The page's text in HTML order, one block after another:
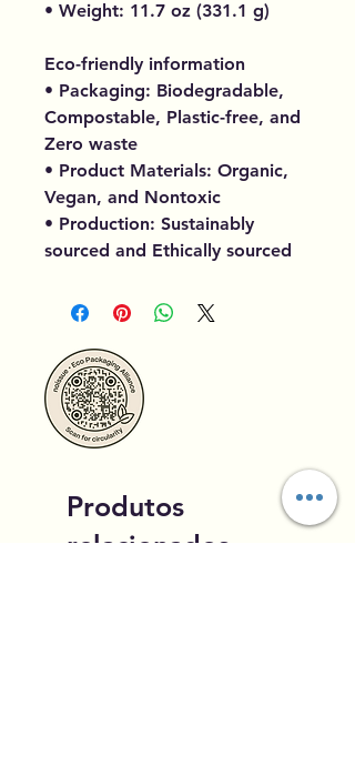
• Weight: 11.7 oz (331.1 g)
Eco-friendly information
• Packaging: Biodegradable,
Compostable, Plastic-free, and
Zero waste
• Product Materials: Organic,
Vegan, and Nontoxic
• Production: Sustainably
sourced and Ethically sourced
Produtos
relacionados